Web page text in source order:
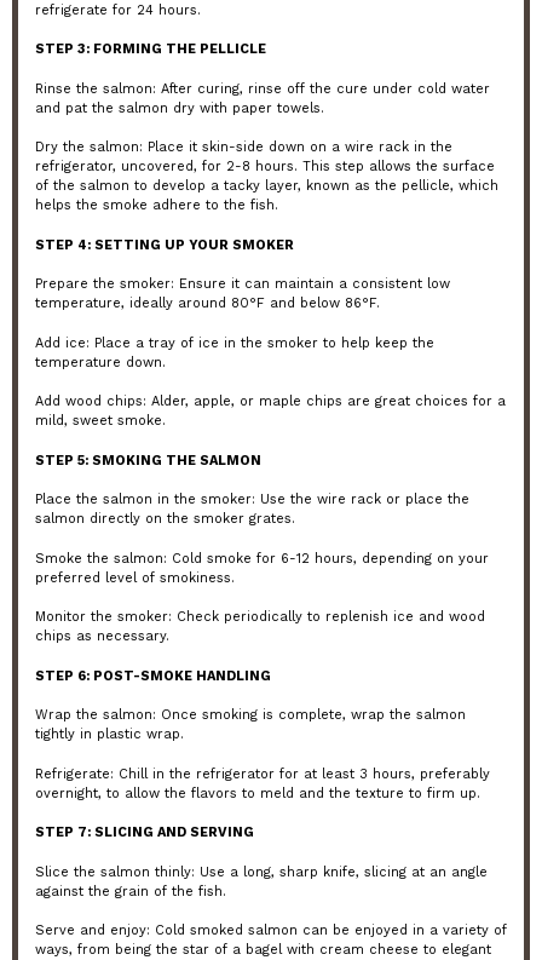
refrigerate for 24 hours.
STEP 3: FORMING THE PELLICLE
Rinse the salmon: After curing, rinse off the cure under cold water
and pat the salmon dry with paper towels.
Dry the salmon: Place it skin-side down on a wire rack in the
refrigerator, uncovered, for 2-8 hours. This step allows the surface
of the salmon to develop a tacky layer, known as the pellicle, which
helps the smoke adhere to the fish.
STEP 4: SETTING UP YOUR SMOKER
Prepare the smoker: Ensure it can maintain a consistent low
temperature, ideally around 80°F and below 86°F.
Add ice: Place a tray of ice in the smoker to help keep the
temperature down.
Add wood chips: Alder, apple, or maple chips are great choices for a
mild, sweet smoke.
STEP 5: SMOKING THE SALMON
Place the salmon in the smoker: Use the wire rack or place the
salmon directly on the smoker grates.
Smoke the salmon: Cold smoke for 6-12 hours, depending on your
preferred level of smokiness.
Monitor the smoker: Check periodically to replenish ice and wood
chips as necessary.
STEP 6: POST-SMOKE HANDLING
Wrap the salmon: Once smoking is complete, wrap the salmon
tightly in plastic wrap.
Refrigerate: Chill in the refrigerator for at least 3 hours, preferably
overnight, to allow the flavors to meld and the texture to firm up.
STEP 7: SLICING AND SERVING
Slice the salmon thinly: Use a long, sharp knife, slicing at an angle
against the grain of the fish.
Serve and enjoy: Cold smoked salmon can be enjoyed in a variety of
ways, from being the star of a bagel with cream cheese to elegant